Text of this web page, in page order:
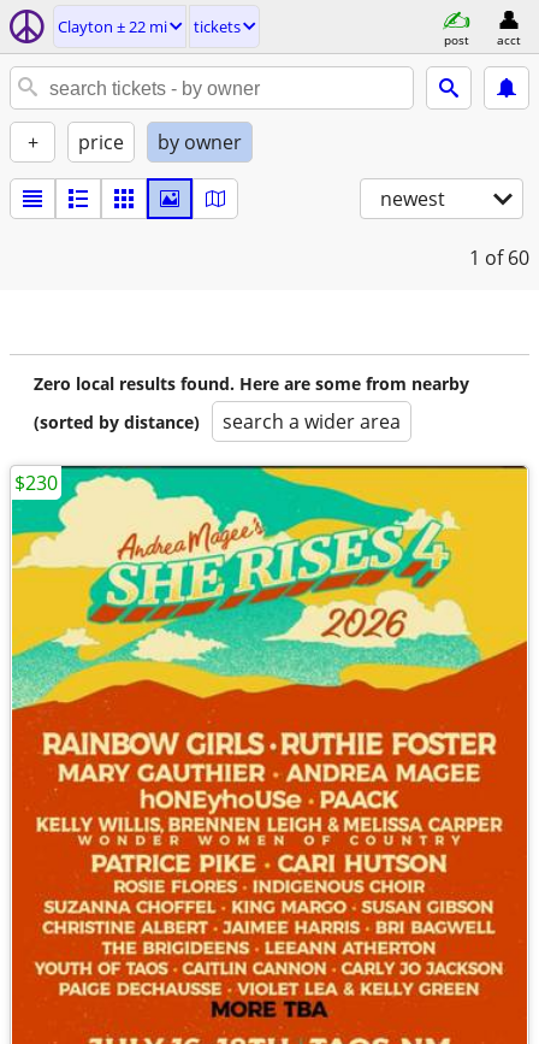
Clayton ± 22 mi tickets
post acct
+ price by owner
newest
1 of 60
Zero local results found. Here are some from nearby
(sorted by distance)
search a wider area
$230